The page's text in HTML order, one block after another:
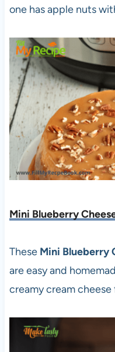
one has apple nuts
Mini Blueberry
These Mini Blueberry
are easy and
creamy cream